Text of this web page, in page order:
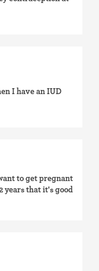
I have an IUD
to get pregnant
years that it's good